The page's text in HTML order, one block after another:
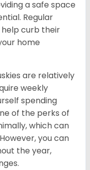
a safe space
Regular
help curb their
home
are relatively
weekly
spending
of the perks of
which can
you can
the year,